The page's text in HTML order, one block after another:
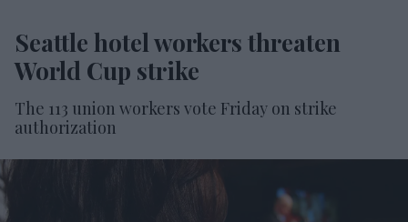
Seattle hotel workers threaten
World Cup strike
The 113 union workers vote Friday on strike
authorization